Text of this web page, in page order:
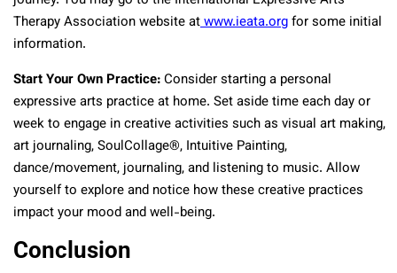
Therapy Association website atwww.ieata.orgfor some initial
information.
Start Your Own Practice:Consider starting a personal
expressive arts practice at home. Set aside time each day or
week to engage in creative activities such as visual art making,
art journaling, SoulCollage®, Intuitive Painting,
dance/movement, journaling, and listening to music. Allow
yourself to explore and notice how these creative practices
impact your mood and well-being.
Conclusion